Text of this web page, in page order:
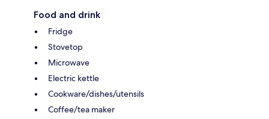
Food and drink
Fridge
Stovetop
Microwave
Electric kettle
Cookware/dishes/utensils
Coffee/tea maker